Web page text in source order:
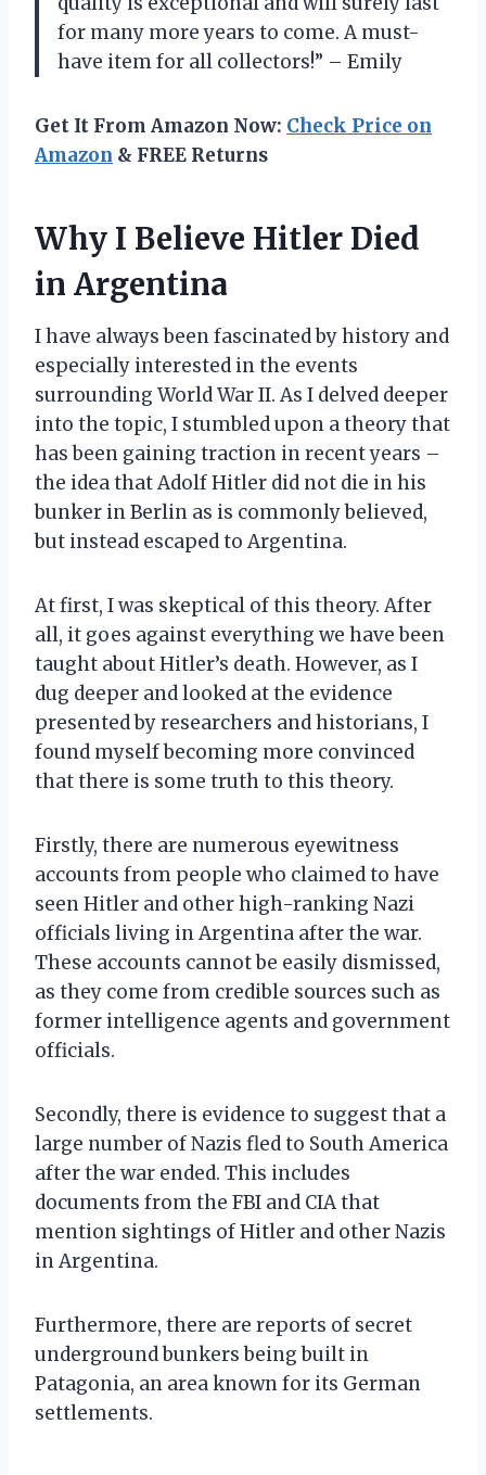
for many more years to come. A must-
have item for all collectors!” – Emily
Get It From Amazon Now: Check Price on
Amazon & FREE Returns
Why I Believe Hitler Died
in Argentina
I have always been fascinated by history and
especially interested in the events
surrounding World War II. As I delved deeper
into the topic, I stumbled upon a theory that
has been gaining traction in recent years –
the idea that Adolf Hitler did not die in his
bunker in Berlin as is commonly believed,
but instead escaped to Argentina.
At first, I was skeptical of this theory. After
all, it goes against everything we have been
taught about Hitler’s death. However, as I
dug deeper and looked at the evidence
presented by researchers and historians, I
found myself becoming more convinced
that there is some truth to this theory.
Firstly, there are numerous eyewitness
accounts from people who claimed to have
seen Hitler and other high-ranking Nazi
officials living in Argentina after the war.
These accounts cannot be easily dismissed,
as they come from credible sources such as
former intelligence agents and government
officials.
Secondly, there is evidence to suggest that a
large number of Nazis fled to South America
after the war ended. This includes
documents from the FBI and CIA that
mention sightings of Hitler and other Nazis
in Argentina.
Furthermore, there are reports of secret
underground bunkers being built in
Patagonia, an area known for its German
settlements.